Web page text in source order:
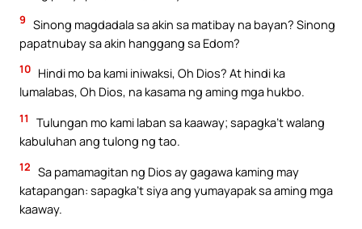
9 Sinong magdadala sa akin sa matibay na bayan? Sinong
papatnubay sa akin hanggang sa Edom?
10 Hindi mo ba kami iniwaksi, Oh Dios? At hindi ka
lumalabas, Oh Dios, na kasama ng aming mga hukbo.
11
Tulungan mo kami laban sa kaaway; sapagka’t walang
kabuluhan ang tulong ng tao.
12 Sa pamamagitan ng Dios ay gagawa kaming may
katapangan: sapagka’t siya ang yumayapak sa aming mga
kaaway.